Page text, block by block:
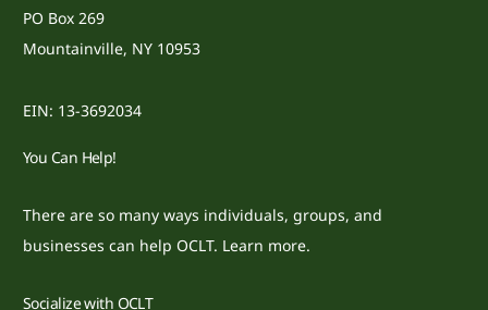
PO Box 269
Mountainville, NY 10953
EIN: 13-3692034
You Can Help!
There are so many ways individuals, groups, and
businesses can help OCLT. Learn more.
Socialize with OCLT